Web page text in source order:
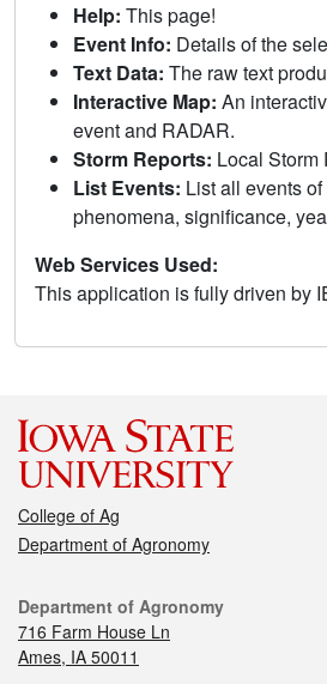
Help: This page!
Event Info: Details of the
Text Data: The raw text
Interactive Map: An
event and RADAR.
Storm Reports: Local Storm
List Events: List all events
phenomena, significance,
Web Services Used:
This application is fully driven by
College of Ag
Department of Agronomy
Department of Agronomy
716 Farm House Ln
Ames, IA 50011